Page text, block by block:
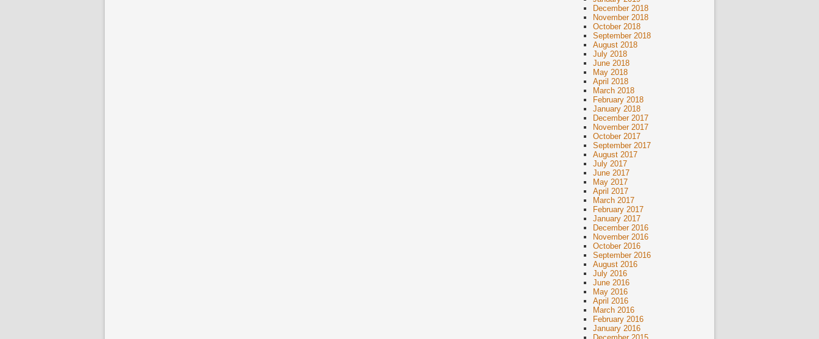
December 2018
November 2018
October 2018
September 2018
August 2018
July 2018
June 2018
May 2018
April 2018
March 2018
February 2018
January 2018
December 2017
November 2017
October 2017
September 2017
August 2017
July 2017
June 2017
May 2017
April 2017
March 2017
February 2017
January 2017
December 2016
November 2016
October 2016
September 2016
August 2016
July 2016
June 2016
May 2016
April 2016
March 2016
February 2016
January 2016